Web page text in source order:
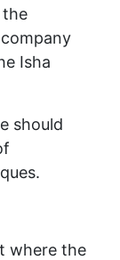
the
Isha
should
where the